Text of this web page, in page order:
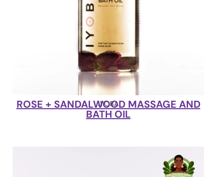
IYOBA
ROSE + SANDALWOOD MASSAGE AND
BATH OIL